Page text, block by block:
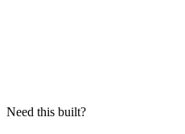
Need this built?